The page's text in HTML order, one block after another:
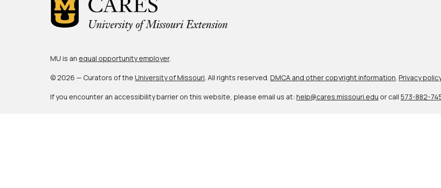
MU is an equal opportunity employer.
© 2026 — Curators of the University of Missouri . All rights reserved. DMCA and other copyright information Privacy policy
If you encounter an accessibility barrier on this website, please email us at: help@cares.missouri.edu or call 573-882-